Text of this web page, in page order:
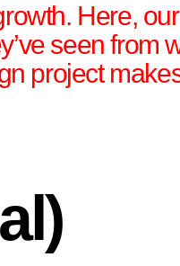
Here,
seen from
project